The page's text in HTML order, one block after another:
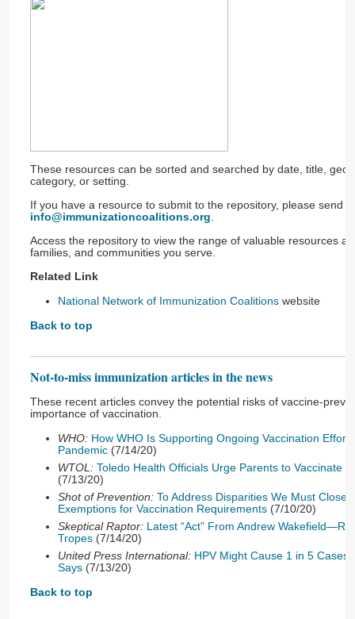
These resources can be sorted and searched by date, title,
category, or setting.
If you have a resource to submit to the repository, please send
info@immunizationcoalitions.org
Access the repository to view the range of valuable resources
families, and communities you serve.
Related Link
National Network of Immunization Coalitions website
Back to top
Not-to-miss immunization articles in the news
These recent articles convey the potential risks of vaccine-
importance of vaccination.
WHO: How WHO Is Supporting Ongoing Vaccination
Pandemic (7/14/20)
WTOL: Toledo Health Officials Urge Parents to Vaccinate
(7/13/20)
Shot of Prevention: To Address Disparities We Must Close
Exemptions for Vaccination Requirements (7/10/20)
Skeptical Raptor: Latest “Act” From Andrew
Tropes (7/14/20)
United Press International: HPV Might Cause 1 in 5 Cases
Says (7/13/20)
Back to top